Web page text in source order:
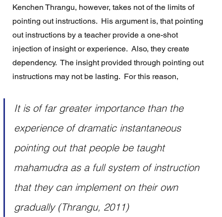
Kenchen Thrangu, however, takes not of the limits of
pointing out instructions.  His argument is, that pointing
out instructions by a teacher provide a one-shot
injection of insight or experience.  Also, they create
dependency.  The insight provided through pointing out
instructions may not be lasting.  For this reason,
It is of far greater importance than the
experience of dramatic instantaneous
pointing out that people be taught
mahamudra as a full system of instruction
that they can implement on their own
gradually (Thrangu, 2011)